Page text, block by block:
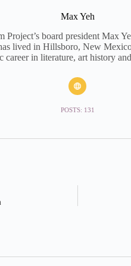
Max Yeh
Project’s board president Max
lived in Hillsboro, New
career in literature, art history
POSTS: 131